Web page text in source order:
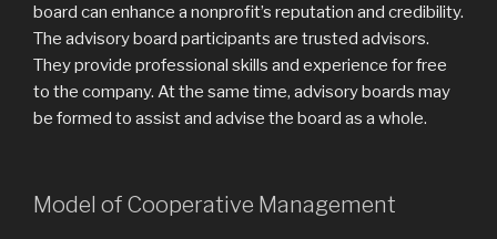
board can enhance a nonprofit’s reputation and credibility.
The advisory board participants are trusted advisors.
They provide professional skills and experience for free
to the company. At the same time, advisory boards may
be formed to assist and advise the board as a whole.
Model of Cooperative Management